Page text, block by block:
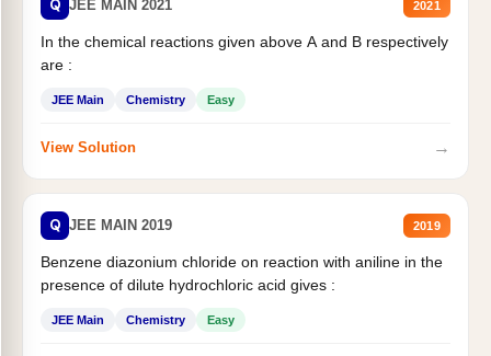
Q JEE MAIN 2021 2021
In the chemical reactions given above A and B respectively
are :
JEE Main Chemistry Easy
View Solution →
Q JEE MAIN 2019 2019
Benzene diazonium chloride on reaction with aniline in the
presence of dilute hydrochloric acid gives :
JEE Main Chemistry Easy